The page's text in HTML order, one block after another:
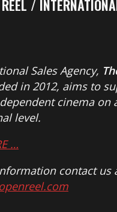
/
Sales Agency,
in 2012, aims to
cinema on
level.
…
contact us